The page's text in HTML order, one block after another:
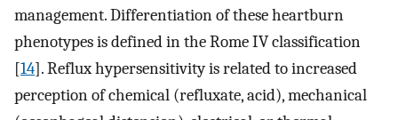
management. Differentiation of these heartburn
phenotypes is defined in the Rome IV classification
[14]. Reflux hypersensitivity is related to increased
perception of chemical (refluxate, acid), mechanical